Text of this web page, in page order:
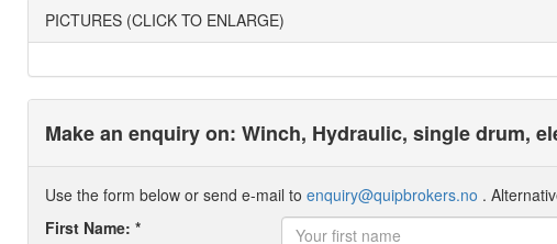
PICTURES (CLICK TO ENLARGE)
Make an enquiry on: Winch, Hydraulic, single drum,
Use the form below or send e-mail to enquiry@quipbrokers.no .
First Name: *